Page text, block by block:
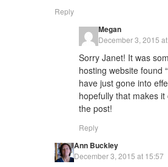
Reply
Megan
December 3, 2015
Sorry Janet! It was
hosting website found
have just gone into
hopefully that makes
the post!
Reply
Ann Buckley
December 3, 2015 at 15:57